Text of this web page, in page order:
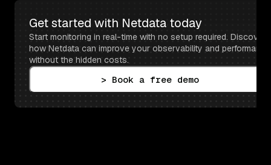
Get started with Netdata today
Start monitoring in real-time with no setup required. Discover
how Netdata can improve your observability and performance
without the hidden costs.
> Book a free demo